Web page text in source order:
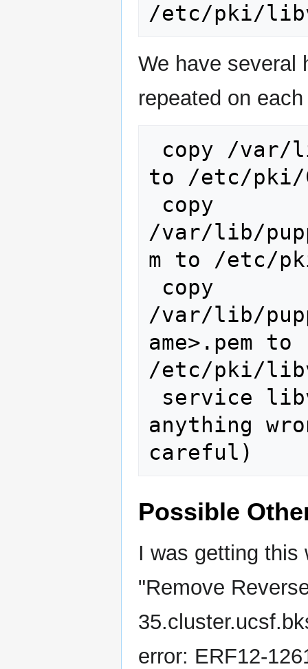
We have several
repeated on
to /etc/pki/
/var/lib/
m to /etc/
/var/lib/
ame>.pem to
/etc/pki/
anything
Possible
I was getting this
"Remove
error: ERF12-